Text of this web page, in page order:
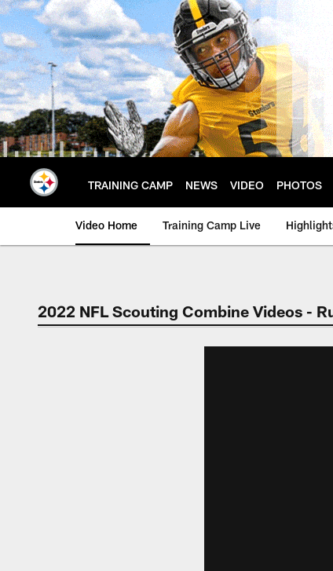
Skip
to
main
content
TRAINING CAMP NEWS VIDEO PHOTOS
Video Home Training Camp Live
2022 NFL Scouting Combine Videos -